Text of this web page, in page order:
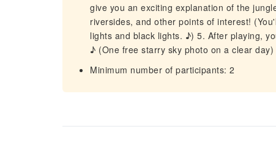
give you an exciting explanation of the
riversides, and other points of interest!
lights and black lights. ♪) 5. After playing,
♪ (One free starry sky photo on a clear day)
Minimum number of participants: 2